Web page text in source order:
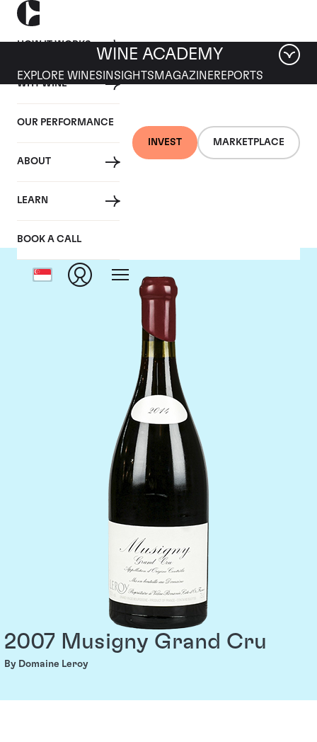
HOW IT WORKS
WHY WINE
OUR PERFORMANCE
ABOUT
LEARN
BOOK A CALL
INVEST MARKETPLACE
WINE ACADEMY
EXPLORE WINES INSIGHTS MAGAZINEREPORTS
Domaine Leroy
2007 Musigny Grand Cru
By Domaine Leroy